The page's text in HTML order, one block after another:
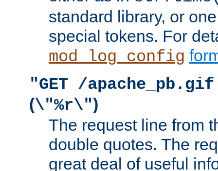
standard library, or
special tokens. For
mod_log_config
"GET /
(\"%r\")
The request line from
double quotes. The
great deal of useful